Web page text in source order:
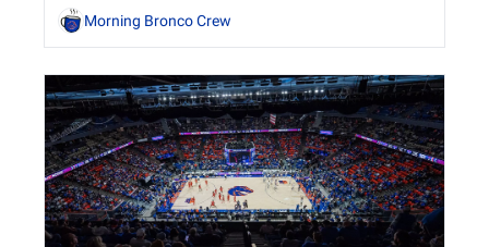
Morning Bronco Crew